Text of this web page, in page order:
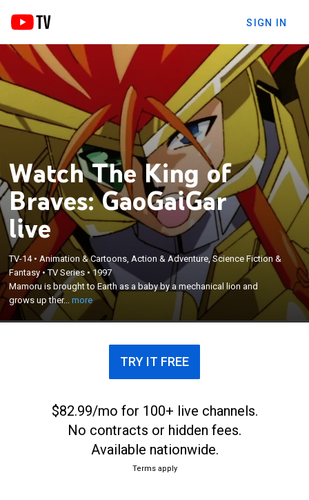
SIGN IN
Watch The King of
Braves: GaoGaiGar
live
TV-14• Animation & Cartoons, Action & Adventure, Science Fiction &
Fantasy•TV Series •1997
Mamoru is brought to Earth as a baby by a mechanical lion and
grows up ther...more
Mamoru is brought to Earth as a baby by a
mechanical lion and grows up there; the alien
Zonders attack Mamoru's class and they are
rescued by Guy Shishioh.
×
TRY IT FREE
$82.99/mo for 100+ live channels.
No contracts or hidden fees.
Available nationwide.
Terms apply